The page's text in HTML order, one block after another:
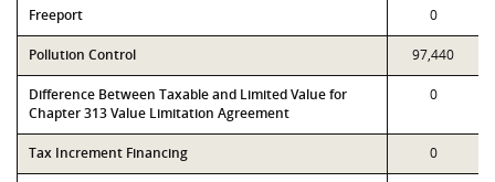
Freeport 0
Pollution Control 97,440
Difference Between Taxable and Limited Value for
Chapter 313 Value Limitation Agreement
0
Tax Increment Financing 0